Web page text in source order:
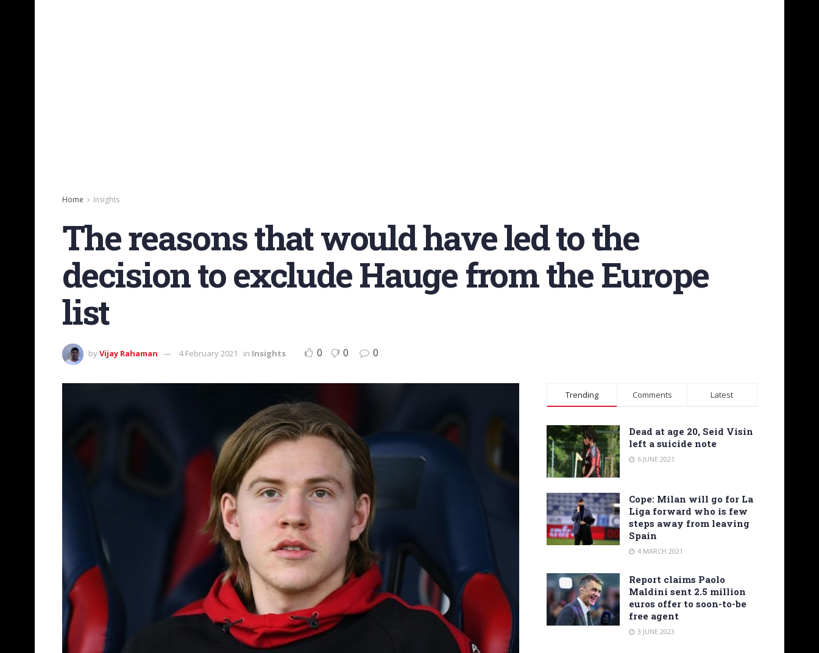
Home Insights
The reasons that would have led to the
decision to exclude Hauge from the Europe
list
byVijay Rahaman 4 February 2021 in Insights 0 0 0
Trending Comments Latest
Dead at age 20, Seid Visin
left a suicide note
6 JUNE 2021
Cope: Milan will go for La
Liga forward who is few
steps away from leaving
Spain
4 MARCH 2021
Report claims Paolo
Maldini sent 2.5 million
euros offer to soon-to-be
free agent
3 JUNE 2023